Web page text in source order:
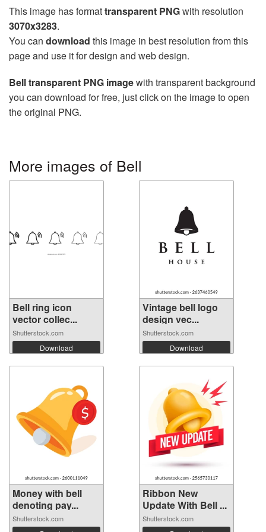
This image has formattransparent PNGwith resolution
3070x3283.
You can download this image in best resolution from this
page and use it for design and web design.
Bell transparent PNG imagewith transparent background
you can download for free, just click on the image to open
the original PNG.
More images of Bell
Bell ring icon
vector collec...
Shutterstock.com
Download
Vintage bell logo
design vec...
Shutterstock.com
Download
Money with bell
denoting pay...
Shutterstock.com
Ribbon New
Update With Bell ...
Shutterstock.com